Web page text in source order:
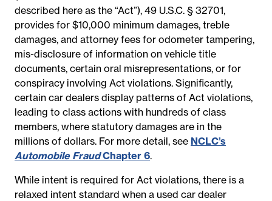
described here as the “Act”), 49 U.S.C. § 32701,
provides for $10,000 minimum damages, treble
damages, and attorney fees for odometer tampering,
mis-disclosure of information on vehicle title
documents, certain oral misrepresentations, or for
conspiracy involving Act violations. Significantly,
certain car dealers display patterns of Act violations,
leading to class actions with hundreds of class
members, where statutory damages are in the
millions of dollars. For more detail, see NCLC’s
Automobile FraudChapter 6.
While intent is required for Act violations, there is a
relaxed intent standard when a used car dealer